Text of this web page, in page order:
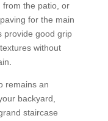
from the patio, or
for the main
provide good grip
without
remains an
backyard,
staircase